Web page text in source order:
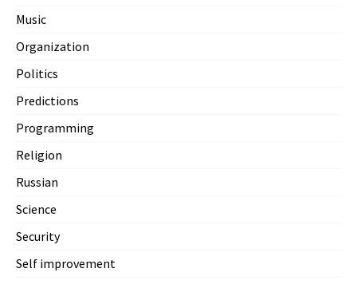
Music
Organization
Politics
Predictions
Programming
Religion
Russian
Science
Security
Self improvement